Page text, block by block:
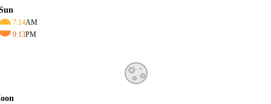
7:14AM
9:13PM